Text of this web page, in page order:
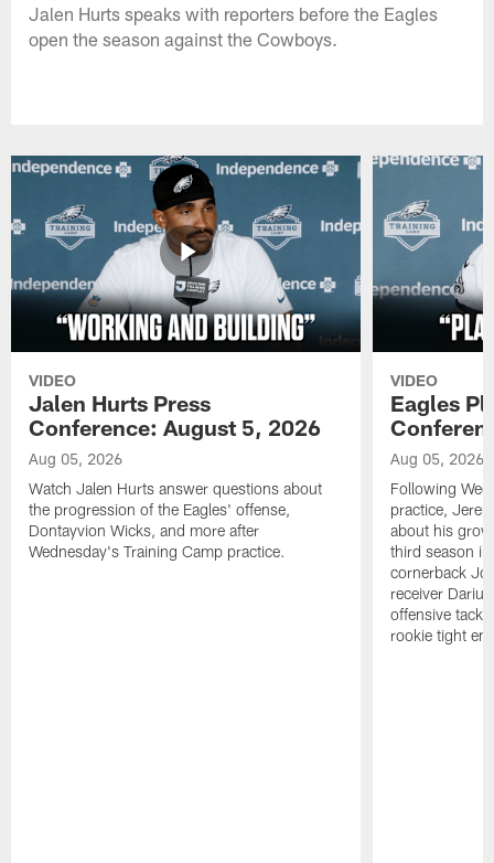
Jalen Hurts speaks with reporters before the Eagles
open the season against the Cowboys.
VIDEO
Jalen Hurts Press
Conference: August 5, 2026
Aug 05, 2026
Watch Jalen Hurts answer questions about
the progression of the Eagles' offense,
Dontayvion Wicks, and more after
Wednesday's Training Camp practice.
VIDEO
Eagles
Aug 05, 2026
Following
practice,
about his
third season
cornerback
receiver
offensive
rookie tight